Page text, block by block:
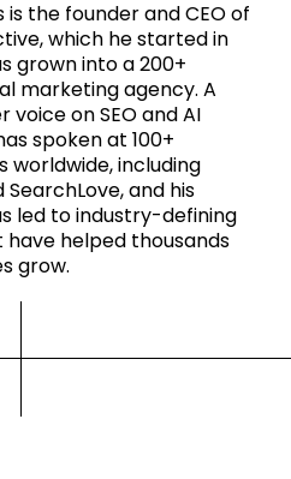
is the founder and CEO of
which he started in
grown into a 200+
marketing agency. A
on SEO and AI
spoken at 100+
worldwide, including
SearchLove, and his
led to industry-defining
have helped thousands
grow.